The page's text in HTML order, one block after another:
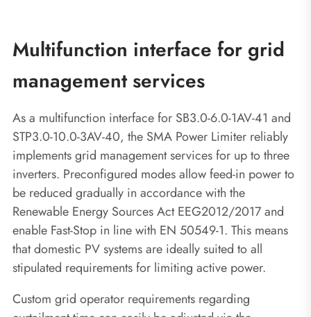
Multifunction interface for grid
management services
As a multifunction interface for SB3.0-6.0-1AV-41 and
STP3.0-10.0-3AV-40, the SMA Power Limiter reliably
implements grid management services for up to three
inverters. Preconfigured modes allow feed-in power to
be reduced gradually in accordance with the
Renewable Energy Sources Act EEG2012/2017 and
enable Fast-Stop in line with EN 50549-1. This means
that domestic PV systems are ideally suited to all
stipulated requirements for limiting active power.
Custom grid operator requirements regarding